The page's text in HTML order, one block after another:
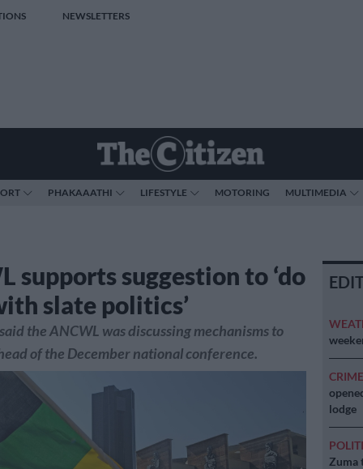
NEWSLETTERS
PHAKAAATHI LIFESTYLE MOTORING MULTIMEDIA
supports suggestion to ‘do
slate politics’
the ANCWL was discussing mechanisms to
of the December national conference.
CRIME
lodge
Zuma